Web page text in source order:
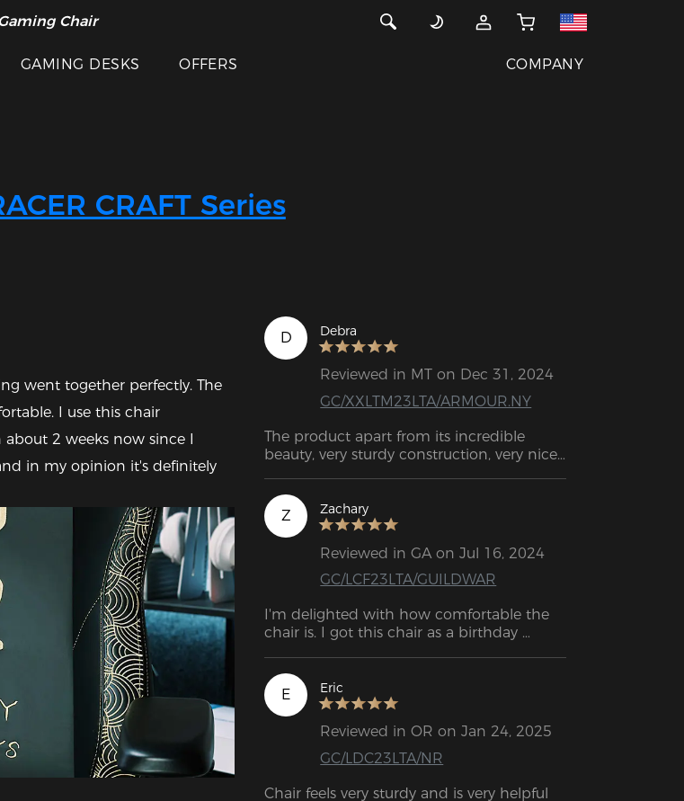
Chair
GAMING DESKS OFFERS COMPANY
CRAFT Series
went together perfectly. The
I use this chair
2 weeks now since I
in my opinion it's definitely
D Debra
Reviewed in MT on Dec 31, 2024
GC/XXLTM23LTA/ARMOUR.NY
The product apart from its incredible
beauty, very sturdy construction, very nice
THANK YOU SO MUCH
Z Zachary
Reviewed in GA on Jul 16, 2024
GC/LCF23LTA/GUILDWAR
I'm delighted with how comfortable the
chair is. I got this chair as a birthday
E Eric
Reviewed in OR on Jan 24, 2025
GC/LDC23LTA/NR
Chair feels very sturdy and is very helpful